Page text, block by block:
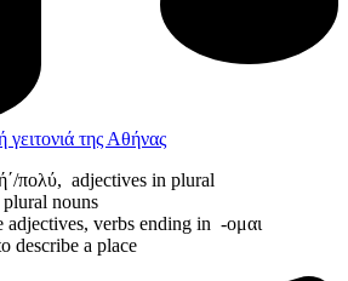
της Αθήνας
πολύ, adjectives in plural
nouns
adjectives, verbs ending in -ομαι
describe a place